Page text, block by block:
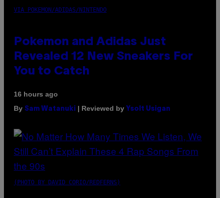
VIA POKEMON/ADIDAS/NINTENDO
Pokemon and Adidas Just
Revealed 12 New Sneakers For
You to Catch
16 hours ago
By Sam Watanuki | Reviewed by Ysolt Usigan
(PHOTO BY DAVID CORIO/REDFERNS)